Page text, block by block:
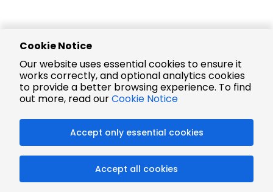
Cookie Notice
Our website uses essential cookies to ensure it
works correctly, and optional analytics cookies
to provide a better browsing experience. To find
out more, read ourCookie Notice
Accept only essential cookies
Accept all cookies